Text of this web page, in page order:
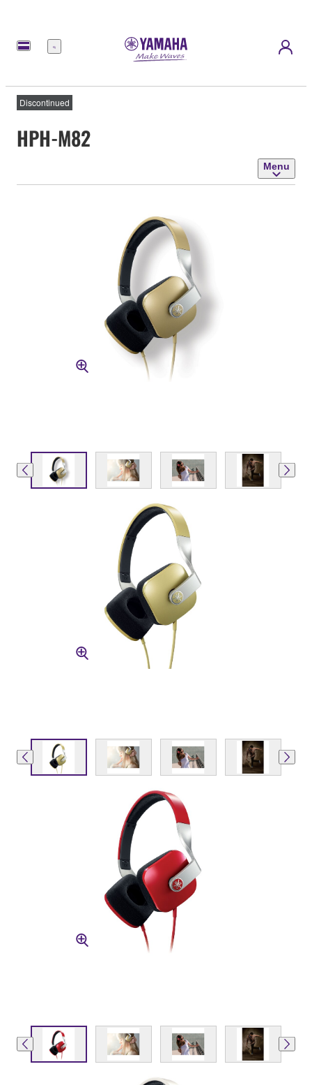
Menu
Discontinued
HPH-M82
Menu